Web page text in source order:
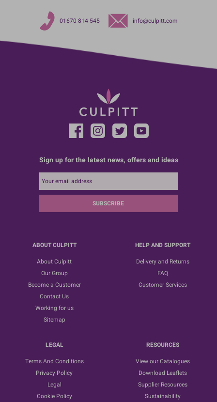
01670 814 545 info@culpitt.com
Sign up for the latest news, offers and ideas
SUBSCRIBE
ABOUT CULPITT
About Culpitt
Our Group
Become a Customer
Contact Us
Working for us
Sitemap
HELP AND SUPPORT
Delivery and Returns
FAQ
Customer Services
LEGAL
Terms And Conditions
Privacy Policy
Legal
Cookie Policy
RESOURCES
View our Catalogues
Download Leaflets
Supplier Resources
Sustainability